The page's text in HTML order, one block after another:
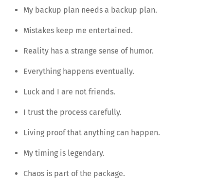
My backup plan needs a backup plan.
Mistakes keep me entertained.
Reality has a strange sense of humor.
Everything happens eventually.
Luck and I are not friends.
I trust the process carefully.
Living proof that anything can happen.
My timing is legendary.
Chaos is part of the package.